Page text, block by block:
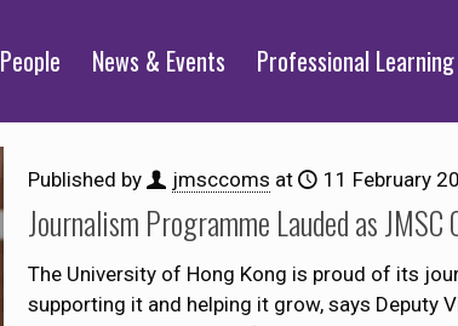
People News & Events Professional Learning
Published by jmsccoms at 11 February
Journalism Programme Lauded as JMSC
The University of Hong Kong is proud of its
supporting it and helping it grow, says Deputy